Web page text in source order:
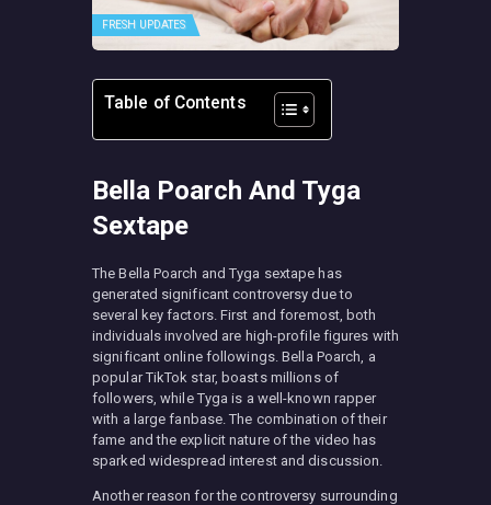
FRESH UPDATES
Table of Contents
Bella Poarch And Tyga
Sextape
The Bella Poarch and Tyga sextape has
generated significant controversy due to
several key factors. First and foremost, both
individuals involved are high-profile figures with
significant online followings. Bella Poarch, a
popular TikTok star, boasts millions of
followers, while Tyga is a well-known rapper
with a large fanbase. The combination of their
fame and the explicit nature of the video has
sparked widespread interest and discussion.
Another reason for the controversy surrounding